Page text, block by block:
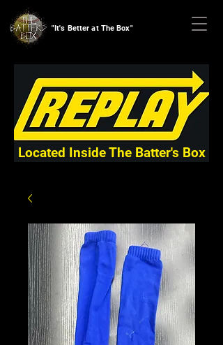
"It's Better at The Box"
Located Inside The Batter's Box